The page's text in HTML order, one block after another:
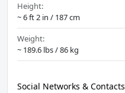
Height:
~ 6 ft 2 in / 187 cm
Weight:
~ 189.6 lbs / 86 kg
Social Networks & Contacts